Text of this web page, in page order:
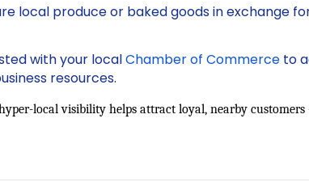
local produce or baked goods in exchange
with your localChamber of Commerce to
resources.
local visibility helps attract loyal, nearby